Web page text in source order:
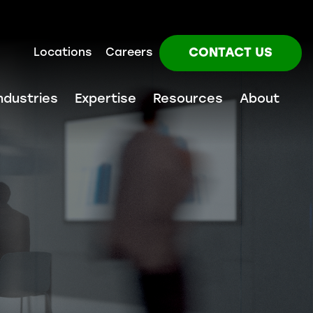
Locations Careers CONTACT US
Expertise Resources About